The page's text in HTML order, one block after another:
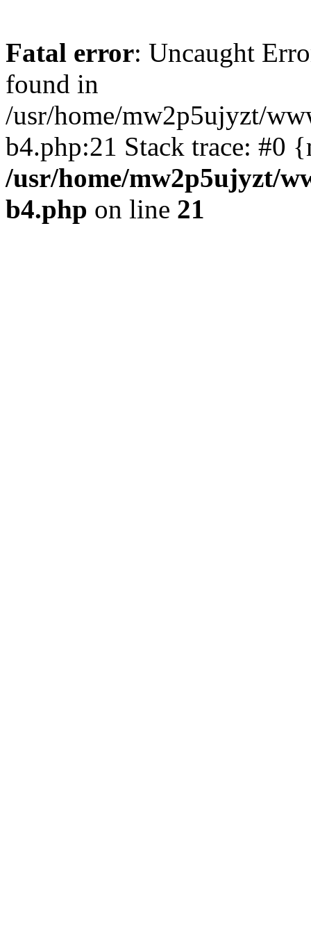
Fatal error: Uncaught
found in
/usr/home/mw2p5ujyzt/
b4.php:21 Stack trace: #0
/usr/home/mw2p5ujyzt/
b4.php on line 21